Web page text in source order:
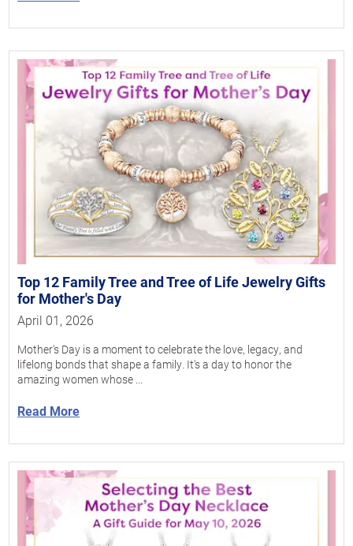
Top 12 Family Tree and Tree of Life Jewelry Gifts
for Mother's Day
April 01, 2026
Mother's Day is a moment to celebrate the love, legacy, and
lifelong bonds that shape a family. It's a day to honor the
amazing women whose ...
Read More